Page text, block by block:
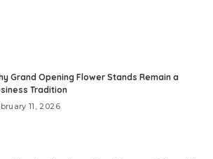
Grand Opening Flower Stands Remain a
Tradition
11, 2026